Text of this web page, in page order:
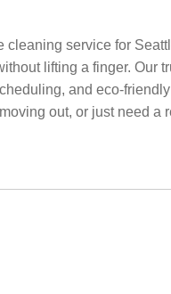
cleaning service for
lifting a finger. Our
and eco-
out, or just need